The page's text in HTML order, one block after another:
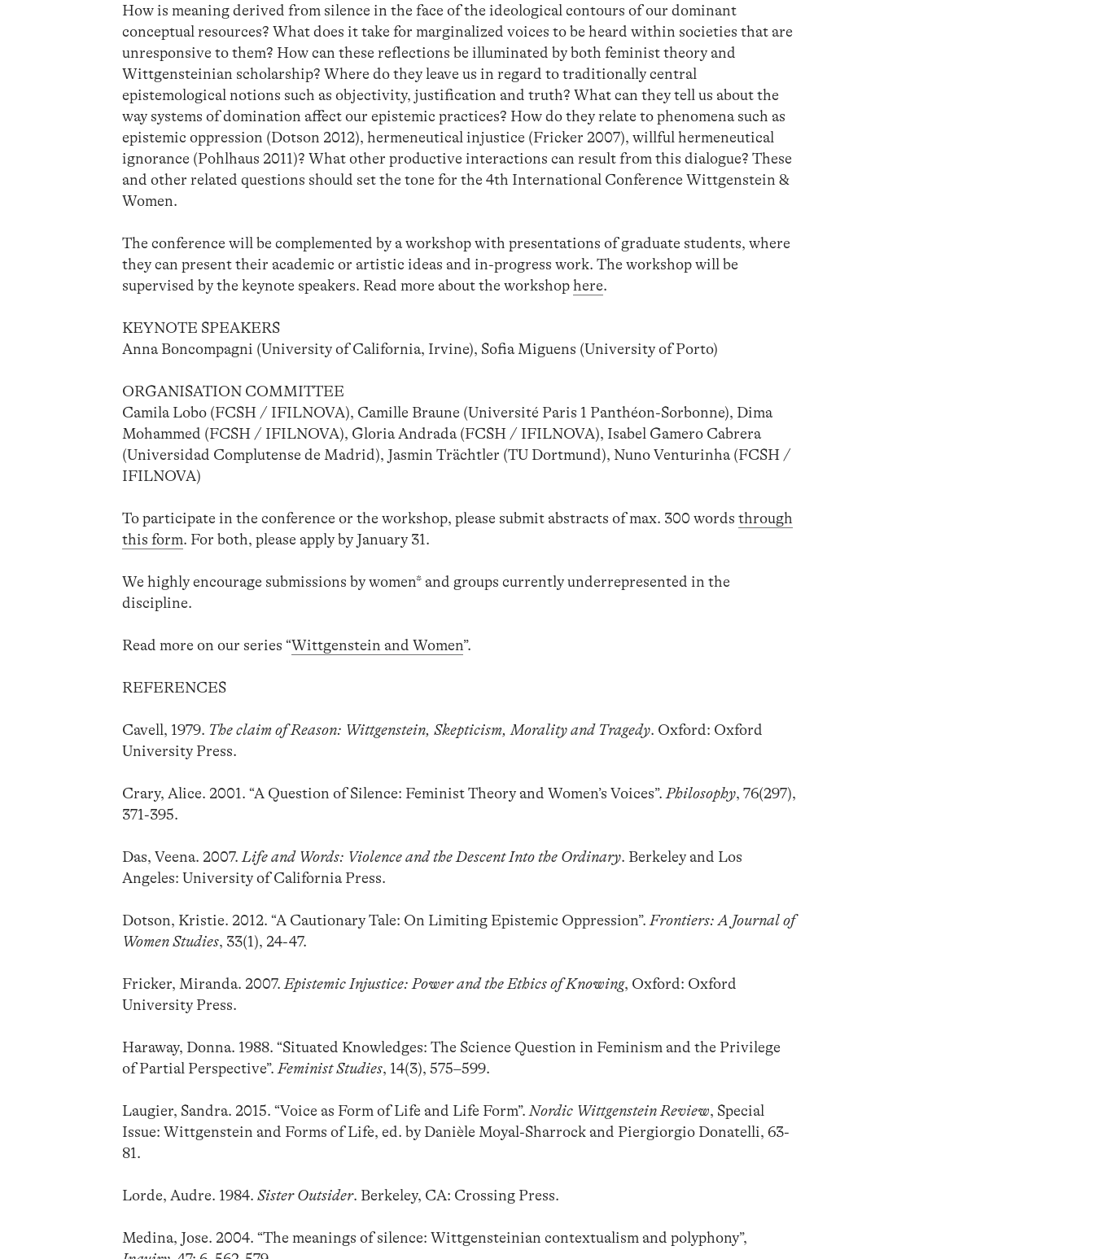
How is meaning derived from silence in the face of the ideological contours of our dominant
conceptual resources? What does it take for marginalized voices to be heard within societies that are
unresponsive to them? How can these reflections be illuminated by both feminist theory and
Wittgensteinian scholarship? Where do they leave us in regard to traditionally central
epistemological notions such as objectivity, justification and truth? What can they tell us about the
way systems of domination affect our epistemic practices? How do they relate to phenomena such as
epistemic oppression (Dotson 2012), hermeneutical injustice (Fricker 2007), willful hermeneutical
ignorance (Pohlhaus 2011)? What other productive interactions can result from this dialogue? These
and other related questions should set the tone for the 4th International Conference Wittgenstein &
Women.
The conference will be complemented by a workshop with presentations of graduate students, where
they can present their academic or artistic ideas and in-progress work. The workshop will be
supervised by the keynote speakers. Read more about the workshophere.
KEYNOTE SPEAKERS
Anna Boncompagni (University of California, Irvine), Sofia Miguens (University of Porto)
ORGANISATION COMMITTEE
Camila Lobo (FCSH / IFILNOVA), Camille Braune (Université Paris 1 Panthéon-Sorbonne), Dima
Mohammed (FCSH / IFILNOVA), Gloria Andrada (FCSH / IFILNOVA), Isabel Gamero Cabrera
(Universidad Complutense de Madrid), Jasmin Trächtler (TU Dortmund), Nuno Venturinha (FCSH /
IFILNOVA)
To participate in the conference or the workshop, please submit abstracts of max. 300 wordsthrough
this form. For both, please apply by January 31.
We highly encourage submissions by women* and groups currently underrepresented in the
discipline.
Read more on our series “Wittgenstein and Women”.
REFERENCES
Cavell, 1979. The claim of Reason: Wittgenstein, Skepticism, Morality and Tragedy. Oxford: Oxford
University Press.
Crary, Alice. 2001. “A Question of Silence: Feminist Theory and Women’s Voices”.Philosophy, 76(297),
371-395.
Das, Veena. 2007.Life and Words: Violence and the Descent Into the Ordinary. Berkeley and Los
Angeles: University of California Press.
Dotson, Kristie. 2012. “A Cautionary Tale: On Limiting Epistemic Oppression”.Frontiers: A Journal of
Women Studies, 33(1), 24-47.
Fricker, Miranda. 2007.Epistemic Injustice: Power and the Ethics of Knowing, Oxford: Oxford
University Press.
Haraway, Donna. 1988. “Situated Knowledges: The Science Question in Feminism and the Privilege
of Partial Perspective”.Feminist Studies, 14(3), 575–599.
Laugier, Sandra. 2015. “Voice as Form of Life and Life Form”.Nordic Wittgenstein Review, Special
Issue: Wittgenstein and Forms of Life, ed. by Danièle Moyal-Sharrock and Piergiorgio Donatelli, 63-
81.
Lorde, Audre. 1984.Sister Outsider. Berkeley, CA: Crossing Press.
Medina, Jose. 2004. “The meanings of silence: Wittgensteinian contextualism and polyphony”,